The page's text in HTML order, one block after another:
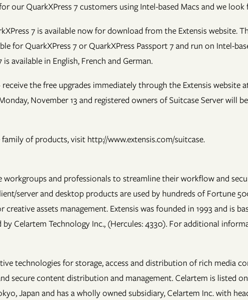
our QuarkXPress 7 customers using Intel-based Macs and we
7 is available now for download from the Extensis website.
for QuarkXPress 7 or QuarkXPress Passport 7 and run on Intel-
available in English, French and German.
the free upgrades immediately through the Extensis website
November 13 and registered owners of Suitcase Server will
of products, visit http://www.extensis.com/suitcase.
workgroups and professionals to streamline their workflow and
server and desktop products are used by hundreds of Fortune
assets management. Extensis was founded in 1993 and is
Celartem Technology Inc., (Hercules: 4330). For additional
technologies for storage, access and distribution of rich media
secure content distribution and management. Celartem is listed
Japan and has a wholly owned subsidiary, Celartem Inc. with